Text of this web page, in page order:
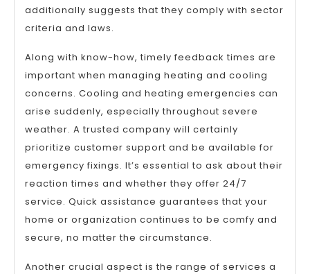
additionally suggests that they comply with sector
criteria and laws.
Along with know-how, timely feedback times are
important when managing heating and cooling
concerns. Cooling and heating emergencies can
arise suddenly, especially throughout severe
weather. A trusted company will certainly
prioritize customer support and be available for
emergency fixings. It’s essential to ask about their
reaction times and whether they offer 24/7
service. Quick assistance guarantees that your
home or organization continues to be comfy and
secure, no matter the circumstance.
Another crucial aspect is the range of services a